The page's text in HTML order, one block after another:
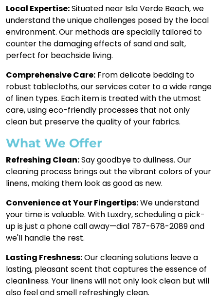
Local Expertise:Situated near Isla Verde Beach, we
understand the unique challenges posed by the local
environment. Our methods are specially tailored to
counter the damaging effects of sand and salt,
perfect for beachside living.
Comprehensive Care: From delicate bedding to
robust tablecloths, our services cater to a wide range
of linen types. Each item is treated with the utmost
care, using eco-friendly processes that not only
clean but preserve the quality of your fabrics.
What We Offer
Refreshing Clean:Say goodbye to dullness. Our
cleaning process brings out the vibrant colors of your
linens, making them look as good as new.
Convenience at Your Fingertips:We understand
your time is valuable. With Luxdry, scheduling a pick-
up is just a phone call away—dial 787-678-2089 and
we'll handle the rest.
Lasting Freshness:Our cleaning solutions leave a
lasting, pleasant scent that captures the essence of
cleanliness. Your linens will not only look clean but will
also feel and smell refreshingly clean.